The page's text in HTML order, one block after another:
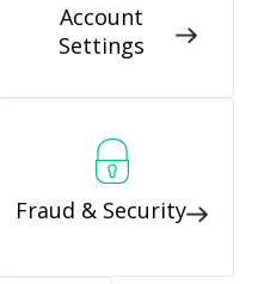
Account
Settings
Fraud & Security